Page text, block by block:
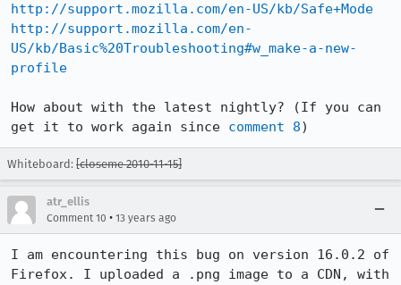
http://support.mozilla.com/en-US/kb/Safe+Mode
http://support.mozilla.com/en-
US/kb/Basic%20Troubleshooting#w_make-a-new-
profile
How about with the latest nightly? (If you can
get it to work again since comment 8)
Whiteboard: [closeme 2010-11-15]
atr_ellis
Comment 10 • 13 years ago
I am encountering this bug on version 16.0.2 of
Firefox. I uploaded a .png image to a CDN, with